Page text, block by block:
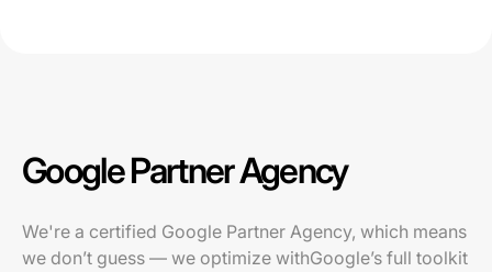
Google Partner Agency
We're a certified Google Partner Agency, which means
we don’t guess — we optimize withGoogle’s full toolkit